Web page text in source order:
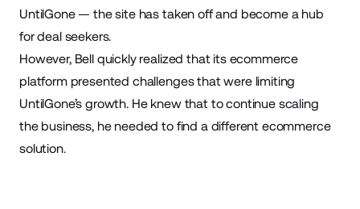
UntilGone — the site has taken off and become a hub
for deal seekers.
However, Bell quickly realized that its ecommerce
platform presented challenges that were limiting
UntilGone’s growth. He knew that to continue scaling
the business, he needed to find a different ecommerce
solution.